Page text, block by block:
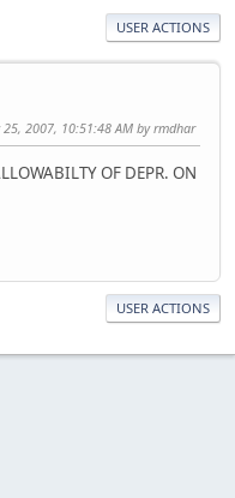
USER ACTIONS
25, 2007, 10:51:48 AM by rmdhar
OF DEPR. ON
USER ACTIONS